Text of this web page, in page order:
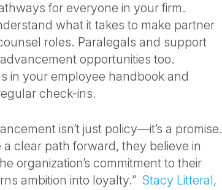
for everyone in your firm.
what it takes to make partner
roles. Paralegals and support
opportunities too.
in your employee handbook and
check-ins.
isn’t just policy—it’s a promise.
clear path forward, they believe in
organization’s commitment to their
ambition into loyalty.” Stacy Litteral,